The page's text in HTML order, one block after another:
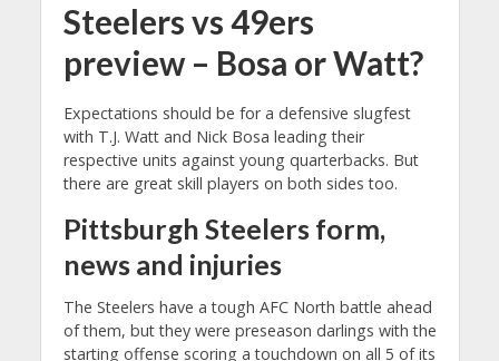
Steelers vs 49ers
preview – Bosa or Watt?
Expectations should be for a defensive slugfest
with T.J. Watt and Nick Bosa leading their
respective units against young quarterbacks. But
there are great skill players on both sides too.
Pittsburgh Steelers form,
news and injuries
The Steelers have a tough AFC North battle ahead
of them, but they were preseason darlings with the
starting offense scoring a touchdown on all 5 of its